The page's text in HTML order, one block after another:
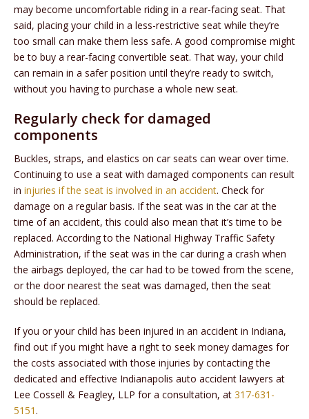
may become uncomfortable riding in a rear-facing seat. That
said, placing your child in a less-restrictive seat while they’re
too small can make them less safe. A good compromise might
be to buy a rear-facing convertible seat. That way, your child
can remain in a safer position until they’re ready to switch,
without you having to purchase a whole new seat.
Regularly check for damaged
components
Buckles, straps, and elastics on car seats can wear over time.
Continuing to use a seat with damaged components can result
in injuries if the seat is involved in an accident. Check for
damage on a regular basis. If the seat was in the car at the
time of an accident, this could also mean that it’s time to be
replaced. According to the National Highway Traffic Safety
Administration, if the seat was in the car during a crash when
the airbags deployed, the car had to be towed from the scene,
or the door nearest the seat was damaged, then the seat
should be replaced.
If you or your child has been injured in an accident in Indiana,
find out if you might have a right to seek money damages for
the costs associated with those injuries by contacting the
dedicated and effective Indianapolis auto accident lawyers at
Lee Cossell & Feagley, LLP for a consultation, at 317-631-
5151.